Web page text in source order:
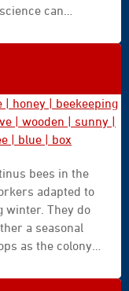
can
It also
bees in the
adapted to
winter. They do
a seasonal
as the colony
a better